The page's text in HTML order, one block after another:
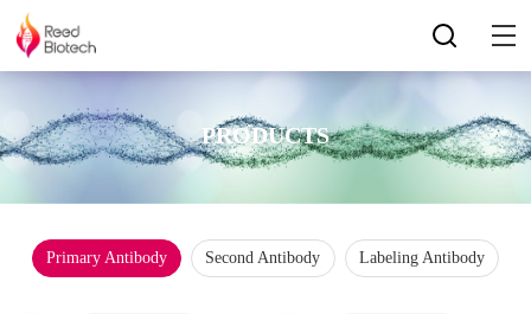
PRODUCTS
Primary Antibody Second Antibody Labeling Antibody